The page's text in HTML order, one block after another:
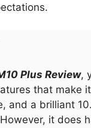
Plus Review,
that make
and a brilliant
it does